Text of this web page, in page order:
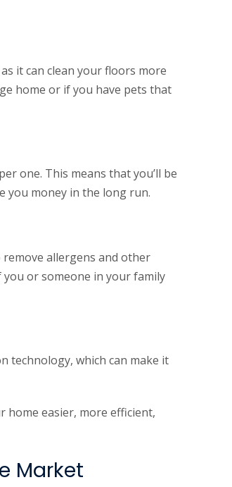
it can clean your floors more
home or if you have pets that
one. This means that you’ll be
you money in the long run.
remove allergens and other
you or someone in your family
technology, which can make it
home easier, more efficient,
Market